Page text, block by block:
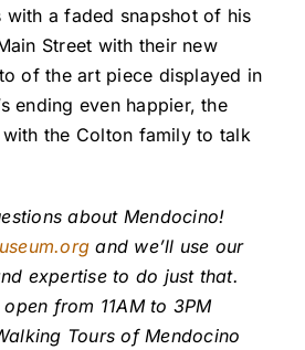
a faded snapshot of his
Street with their new
of the art piece displayed in
ending even happier, the
the Colton family to talk
about Mendocino!
and we’ll use our
expertise to do just that.
from 11AM to 3PM
Tours of Mendocino